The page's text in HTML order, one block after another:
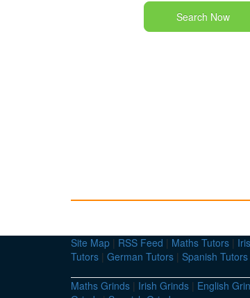
Search Now
Site Map | RSS Feed | Maths Tutors |
Tutors | German Tutors | Spanish Tutors
Maths Grinds | Irish Grinds | English